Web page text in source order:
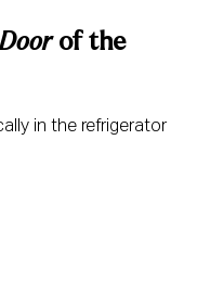
Door of the
in the refrigerator